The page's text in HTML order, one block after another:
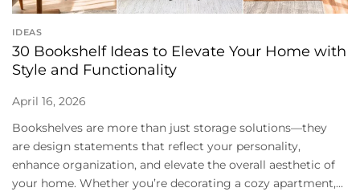
IDEAS
30 Bookshelf Ideas to Elevate Your Home with
Style and Functionality
April 16, 2026
Bookshelves are more than just storage solutions—they
are design statements that reflect your personality,
enhance organization, and elevate the overall aesthetic of
your home. Whether you’re decorating a cozy apartment,...